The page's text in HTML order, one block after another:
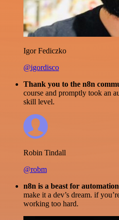
Igor Fediczko
@igordisco
Thank you to the n8n
course and promptly took an
skill level.
Robin Tindall
@robm
n8n is a beast for
make it a dev’s dream. if
working too hard.